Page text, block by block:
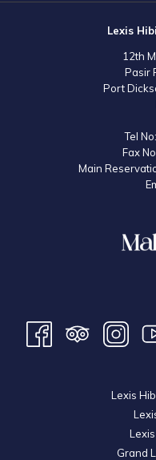
Lexis
12th
Pasir
Port
Tel No:
Fax
Main
Lexis
Grand